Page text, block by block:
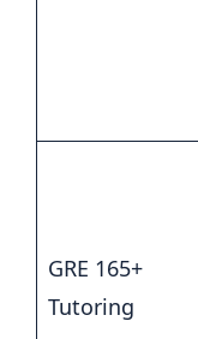
GRE 165+
Tutoring